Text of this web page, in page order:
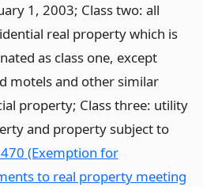
1, 2003; Class two: all
real property which is
as class one, except
motels and other similar
property; Class three: utility
and property subject to
(Exemption for
to real property meeting